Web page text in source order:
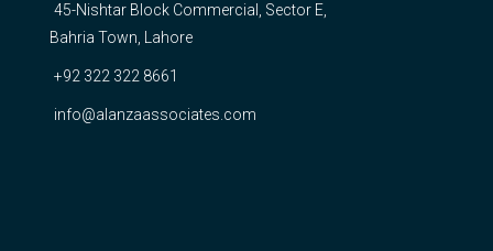
45-Nishtar Block Commercial, Sector E,
Bahria Town, Lahore
+92 322 322 8661
info@alanzaassociates.com